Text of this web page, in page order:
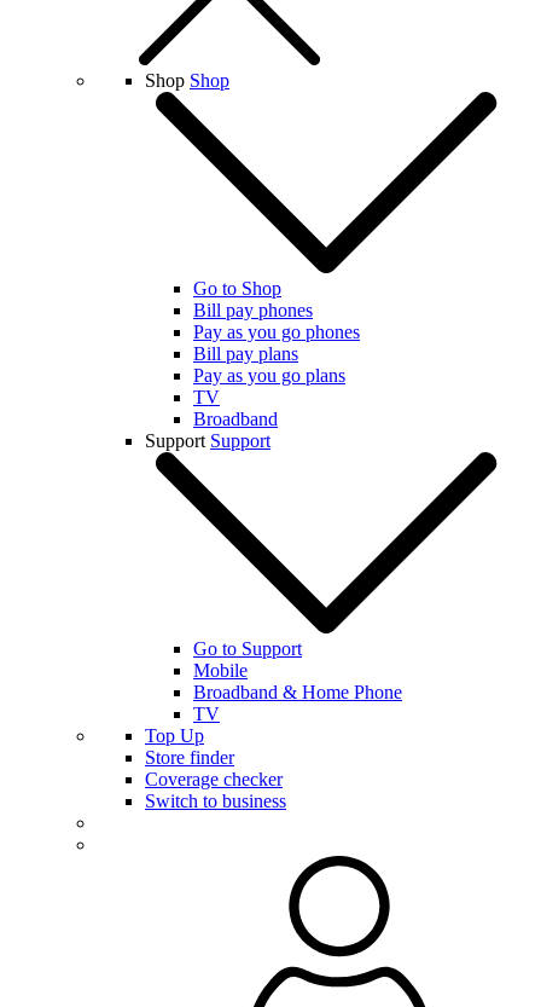
Shop Shop
Go to Shop
Bill pay phones
Pay as you go phones
Bill pay plans
Pay as you go plans
TV
Broadband
Support Support
Go to Support
Mobile
Broadband & Home Phone
TV
Top Up
Store finder
Coverage checker
Switch to business